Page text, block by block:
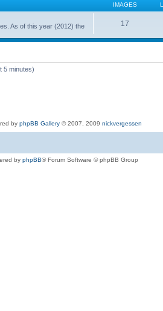
IMAGES
As of this year (2012) the
17
5 minutes)
by phpBB Gallery© 2007, 2009 nickvergessen
by phpBB® Forum Software © phpBB Group